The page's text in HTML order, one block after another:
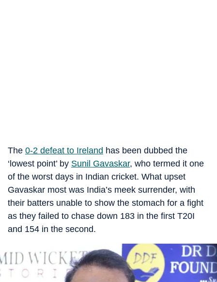
The 0-2 defeat to Ireland has been dubbed the
‘lowest point’ by Sunil Gavaskar, who termed it one
of the worst days in Indian cricket. What upset
Gavaskar most was India’s meek surrender, with
their batters unable to show the stomach for a fight
as they failed to chase down 183 in the first T20I
and 154 in the second.